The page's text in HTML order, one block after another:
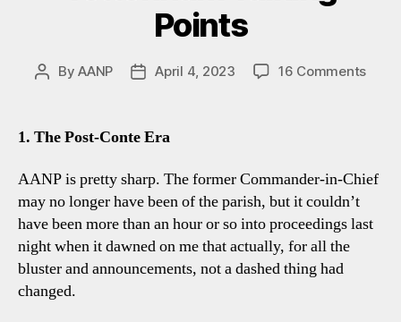
Points
PostByAANP
PostApril 4, 2023 16 Commentson
1. The Post-Conte Era
AANP is pretty sharp. The former Commander-in-Chief
may no longer have been of the parish, but it couldn’t
have been more than an hour or so into proceedings last
night when it dawned on me that actually, for all the
bluster and announcements, not a dashed thing had
changed.